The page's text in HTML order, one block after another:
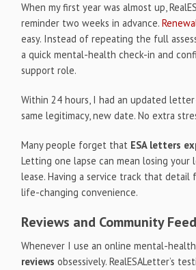
When my first year was almost up,
reminder two weeks in advance.
easy. Instead of repeating the full
a quick mental-health check-in and
support role.
Within 24 hours, I had an updated
same legitimacy, new date. No extra
Many people forget that ESA letters
Letting one lapse can mean losing
lease. Having a service track that detail
life-changing convenience.
Reviews and Community
Whenever I use an online mental-
reviews obsessively. RealESALetter’s